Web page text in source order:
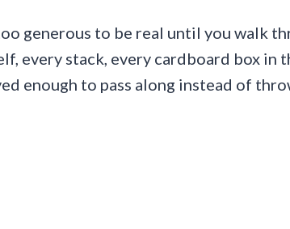
generous to be real until you walk
every stack, every cardboard box in
enough to pass along instead of